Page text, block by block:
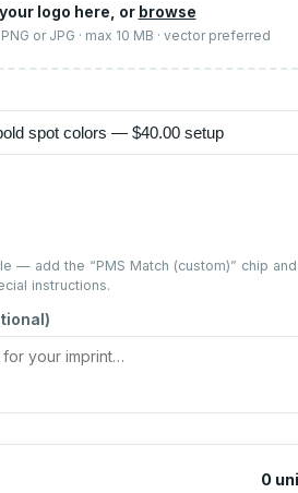
logo here, or browse
PNG or JPG · max 10 MB · vector preferred
— add the “PMS Match (custom)” chip
instructions.
0